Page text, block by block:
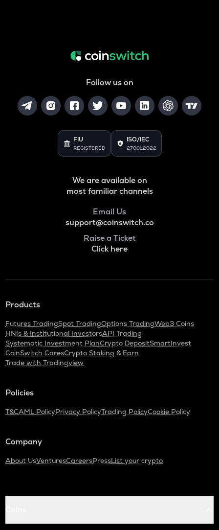
Follow us on
FIU
REGISTERED
ISO/IEC
27001:2022
We are available on
most familiar channels
Email Us
support@coinswitch.co
Raise a Ticket
Click here
Products
Futures TradingSpot TradingOptions TradingWeb3 Coins
HNIs & Institutional InvestorsAPI Trading
Systematic Investment PlanCrypto DepositSmartInvest
CoinSwitch CaresCrypto Staking & Earn
Trade with Tradingview
Policies
T&CAML PolicyPrivacy PolicyTrading PolicyCookie Policy
Company
About UsVenturesCareersPressList your crypto